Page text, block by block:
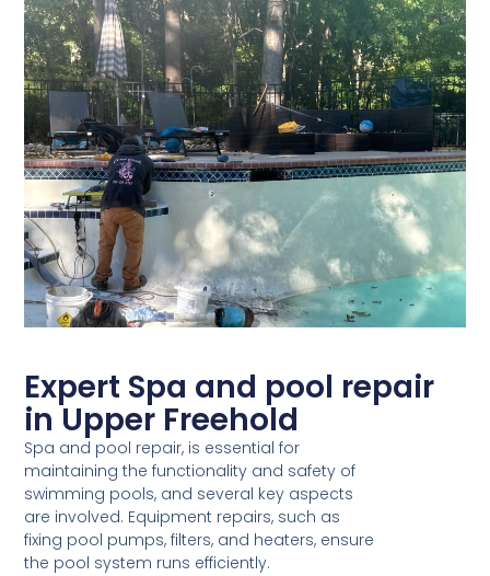
Expert Spa and pool repair
in Upper Freehold
Spa and pool repair, is essential for
maintaining the functionality and safety of
swimming pools, and several key aspects
are involved. Equipment repairs, such as
fixing pool pumps, filters, and heaters, ensure
the pool system runs efficiently.